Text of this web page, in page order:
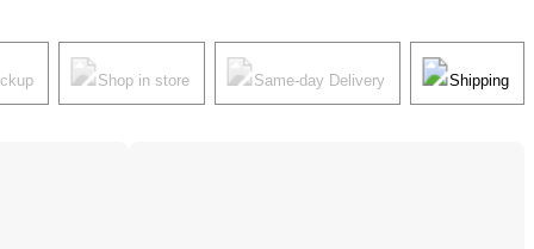
Shop in store Same-day Delivery Shipping